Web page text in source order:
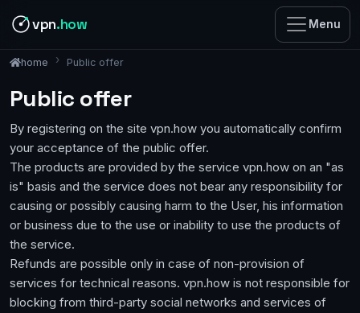
vpn.how Menu
home Public offer
Public offer
By registering on the site vpn.how you automatically confirm
your acceptance of the public offer.
The products are provided by the service vpn.how on an "as
is" basis and the service does not bear any responsibility for
causing or possibly causing harm to the User, his information
or business due to the use or inability to use the products of
the service.
Refunds are possible only in case of non-provision of
services for technical reasons. vpn.how is not responsible for
blocking from third-party social networks and services of